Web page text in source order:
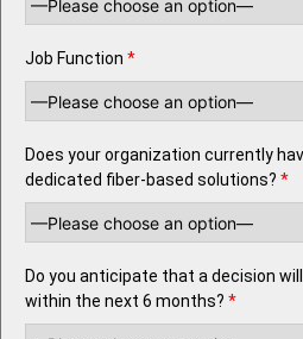
Job Function *
Does your organization currently
dedicated fiber-based solutions? *
Do you anticipate that a decision
within the next 6 months? *